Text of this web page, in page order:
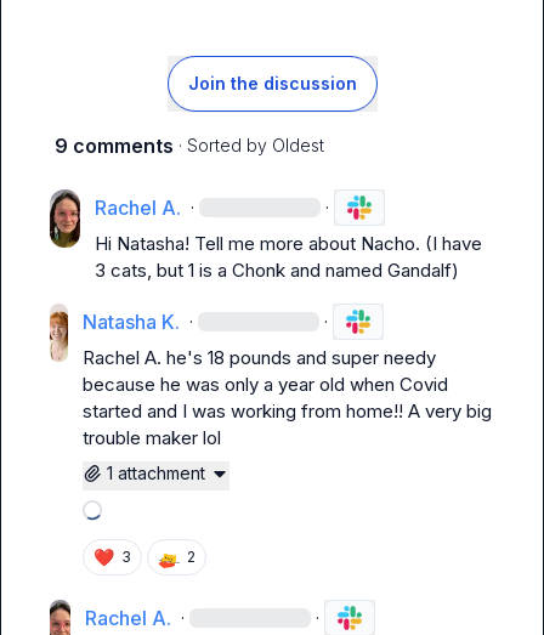
Join the discussion
9 comments · Sorted by Oldest
Rachel A. · ·
Hi Natasha! Tell me more about Nacho. (I have
3 cats, but 1 is a Chonk and named Gandalf)
Natasha K. · ·
Rachel A. he's 18 pounds and super needy
because he was only a year old when Covid
started and I was working from home!! A very big
trouble maker lol
1 attachment
Loading attachments
❤️ 3 2
Rachel A. · ·